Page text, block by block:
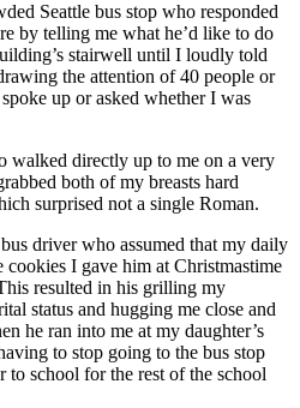
Seattle bus stop who responded
by telling me what he’d like to do
stairwell until I loudly told
the attention of 40 people or
up or asked whether I was
walked directly up to me on a very
both of my breasts hard
surprised not a single Roman.
driver who assumed that my daily
cookies I gave him at Christmastime
resulted in his grilling my
status and hugging me close and
he ran into me at my daughter’s
to stop going to the bus stop
to school for the rest of the school